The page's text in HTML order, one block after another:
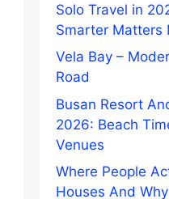
Solo Travel in
Smarter Matters
Vela Bay –
Road
Busan Resort
2026: Beach
Venues
Where People
Houses And